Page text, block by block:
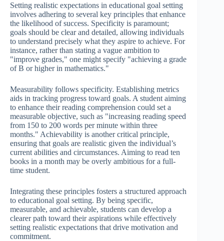
Setting realistic expectations in educational goal setting
involves adhering to several key principles that enhance
the likelihood of success. Specificity is paramount;
goals should be clear and detailed, allowing individuals
to understand precisely what they aspire to achieve. For
instance, rather than stating a vague ambition to
"improve grades," one might specify "achieving a grade
of B or higher in mathematics."
Measurability follows specificity. Establishing metrics
aids in tracking progress toward goals. A student aiming
to enhance their reading comprehension could set a
measurable objective, such as "increasing reading speed
from 150 to 200 words per minute within three
months." Achievability is another critical principle,
ensuring that goals are realistic given the individual’s
current abilities and circumstances. Aiming to read ten
books in a month may be overly ambitious for a full-
time student.
Integrating these principles fosters a structured approach
to educational goal setting. By being specific,
measurable, and achievable, students can develop a
clearer path toward their aspirations while effectively
setting realistic expectations that drive motivation and
commitment.